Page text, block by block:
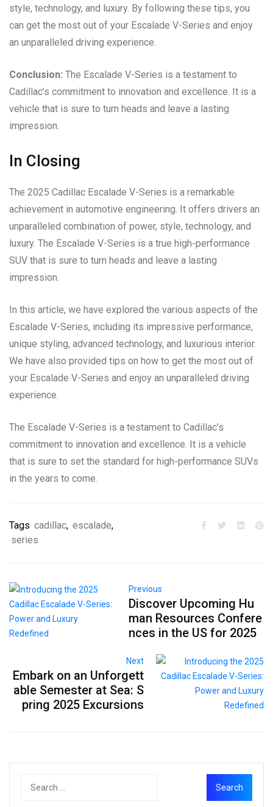
style, technology, and luxury. By following these tips, you
can get the most out of your Escalade V-Series and enjoy
an unparalleled driving experience.
Conclusion: The Escalade V-Series is a testament to
Cadillac’s commitment to innovation and excellence. It is a
vehicle that is sure to turn heads and leave a lasting
impression.
In Closing
The 2025 Cadillac Escalade V-Series is a remarkable
achievement in automotive engineering. It offers drivers an
unparalleled combination of power, style, technology, and
luxury. The Escalade V-Series is a true high-performance
SUV that is sure to turn heads and leave a lasting
impression.
In this article, we have explored the various aspects of the
Escalade V-Series, including its impressive performance,
unique styling, advanced technology, and luxurious interior.
We have also provided tips on how to get the most out of
your Escalade V-Series and enjoy an unparalleled driving
experience.
The Escalade V-Series is a testament to Cadillac’s
commitment to innovation and excellence. It is a vehicle
that is sure to set the standard for high-performance SUVs
in the years to come.
Tags cadillac, escalade,
series
Previous
Discover Upcoming Hu
man Resources Confere
nces in the US for 2025
Next
Embark on an Unforgett
able Semester at Sea: S
pring 2025 Excursions